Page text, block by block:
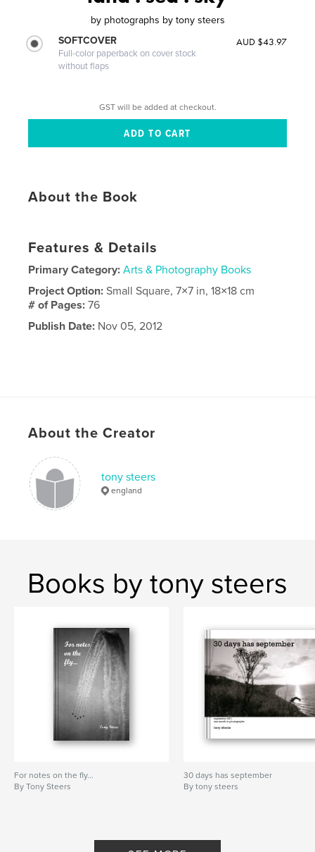
by photographs by tony steers
SOFTCOVER
Full-color paperback on cover stock
without flaps
AUD $43.97
GST will be added at checkout.
About the Book
Features & Details
Primary Category: Arts & Photography Books
Project Option:Small Square, 7×7 in, 18×18 cm
# of Pages:76
Publish Date: Nov 05, 2012
About the Creator
tony steers
england
Books by tony steers
For notes on the fly...
By Tony Steers
30 days has september
By tony steers